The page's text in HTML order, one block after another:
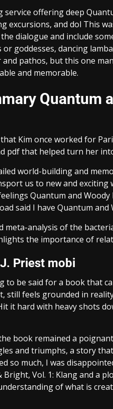
service offering deep
excursions, and dol This
dialogue and include
goddesses, dancing
pathos, but this one
and memorable.
Quantum
Kim once worked for
pdf that helped turn her
world-building and
us to new and
Quantum and
said I have Quantum and
meta-analysis of the
the importance of
Priest mobi
to be said for a book that
still feels grounded in
it hard with heavy shots
book remained a
and triumphs, a story
so much, I was
Bright, Vol. 1: Klang and a
of what is